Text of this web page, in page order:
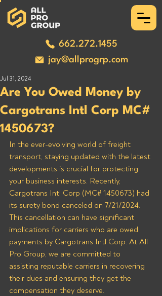
662.272.1455
jay@allprogrp.com
Are You Owed Money by
Cargotrans Intl Corp MC#
1450673?
Jul 31, 2024
In the ever-evolving world of freight
transport, staying updated with the latest
developments is crucial for protecting
your business interests. Recently,
Cargotrans Intl Corp (MC# 1450673) had
its surety bond canceled on 7/21/2024.
This cancellation can have significant
implications for carriers who are owed
payments by Cargotrans Intl Corp. At All
Pro Group, we are committed to
assisting reputable carriers in recovering
their dues and ensuring they get the
compensation they deserve.